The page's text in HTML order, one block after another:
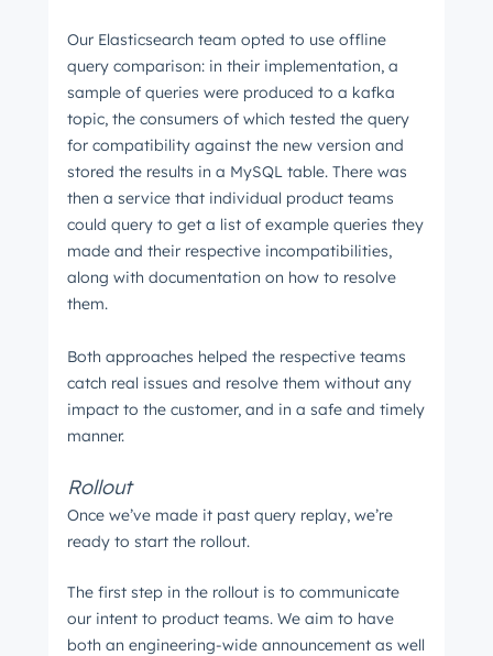
Our Elasticsearch team opted to use offline
query comparison: in their implementation, a
sample of queries were produced to a kafka
topic, the consumers of which tested the query
for compatibility against the new version and
stored the results in a MySQL table. There was
then a service that individual product teams
could query to get a list of example queries they
made and their respective incompatibilities,
along with documentation on how to resolve
them.
Both approaches helped the respective teams
catch real issues and resolve them without any
impact to the customer, and in a safe and timely
manner.
Rollout
Once we’ve made it past query replay, we’re
ready to start the rollout.
The first step in the rollout is to communicate
our intent to product teams. We aim to have
both an engineering-wide announcement as well